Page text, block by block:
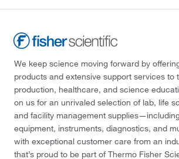
We keep science moving forward by
products and extensive support services to
production, healthcare, and science
on us for an unrivaled selection of lab, life
and facility management
equipment, instruments, diagnostics, and
with exceptional customer care from an
that’s proud to be part of Thermo Fisher